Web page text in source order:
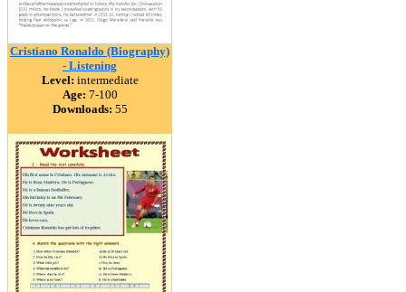
Cristiano Ronaldo (Biography)
- Listening
Level: intermediate
Age: 7-100
Downloads: 55